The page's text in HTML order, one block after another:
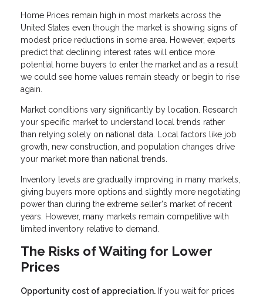
Home Prices remain high in most markets across the
United States even though the market is showing signs of
modest price reductions in some area. However, experts
predict that declining interest rates will entice more
potential home buyers to enter the market and as a result
we could see home values remain steady or begin to rise
again.
Market conditions vary significantly by location. Research
your specific market to understand local trends rather
than relying solely on national data. Local factors like job
growth, new construction, and population changes drive
your market more than national trends.
Inventory levels are gradually improving in many markets,
giving buyers more options and slightly more negotiating
power than during the extreme seller's market of recent
years. However, many markets remain competitive with
limited inventory relative to demand.
The Risks of Waiting for Lower
Prices
Opportunity cost of appreciation. If you wait for prices